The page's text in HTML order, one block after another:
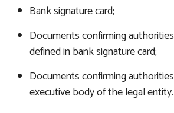
Bank signature card;
Documents confirming
defined in bank signature card;
Documents confirming
executive body of the legal entity.